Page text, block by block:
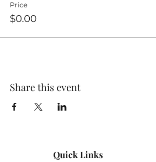
Price
$0.00
Share this event
Quick Links